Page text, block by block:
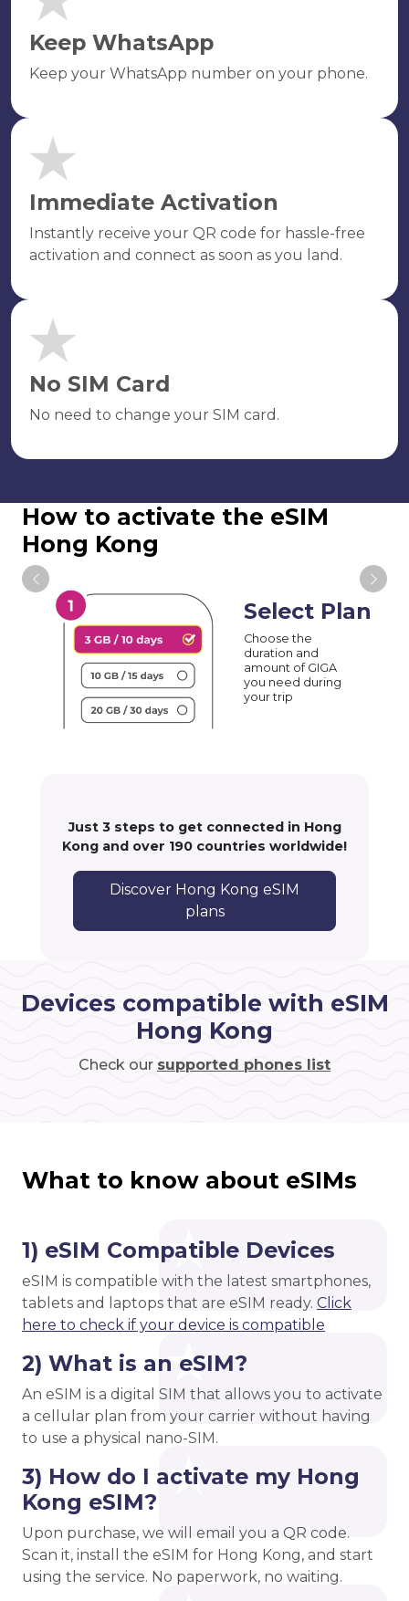
Keep WhatsApp
Keep your WhatsApp number on your phone.
Immediate Activation
Instantly receive your QR code for hassle-free
activation and connect as soon as you land.
No SIM Card
No need to change your SIM card.
How to activate the eSIM
Hong Kong
Select Plan
Choose the
duration and
amount of GIGA
you need during
your trip
Just 3 steps to get connected in Hong
Kong and over 190 countries worldwide!
Discover Hong Kong eSIM
plans
Devices compatible with eSIM
Hong Kong
Check our supported phones list
What to know about eSIMs
1) eSIM Compatible Devices
eSIM is compatible with the latest smartphones,
tablets and laptops that are eSIM ready. Click
here to check if your device is compatible
2) What is an eSIM?
An eSIM is a digital SIM that allows you to activate
a cellular plan from your carrier without having
to use a physical nano-SIM.
3) How do I activate my Hong
Kong eSIM?
Upon purchase, we will email you a QR code.
Scan it, install the eSIM for Hong Kong, and start
using the service. No paperwork, no waiting.